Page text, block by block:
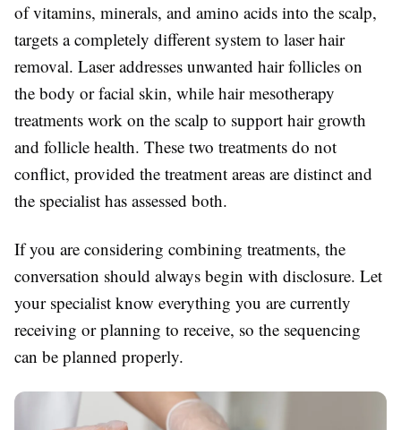
of vitamins, minerals, and amino acids into the scalp,
targets a completely different system to laser hair
removal. Laser addresses unwanted hair follicles on
the body or facial skin, while hair mesotherapy
treatments work on the scalp to support hair growth
and follicle health. These two treatments do not
conflict, provided the treatment areas are distinct and
the specialist has assessed both.
If you are considering combining treatments, the
conversation should always begin with disclosure. Let
your specialist know everything you are currently
receiving or planning to receive, so the sequencing
can be planned properly.